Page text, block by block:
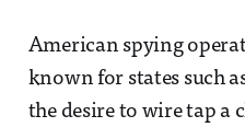
American spying
known for states such
the desire to wire tap a